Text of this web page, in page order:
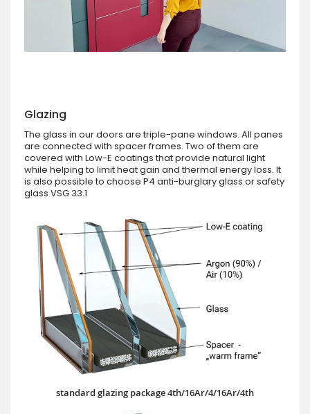
Glazing
The glass in our doors are triple-pane windows. All panes
are connected with spacer frames. Two of them are
covered with Low-E coatings that provide natural light
while helping to limit heat gain and thermal energy loss. It
is also possible to choose P4 anti-burglary glass or safety
glass VSG 33.1
standard glazing package 4th/16Ar/4/16Ar/4th